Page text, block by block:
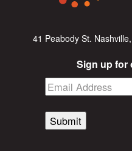
41 Peabody St.
Sign up for
Submit